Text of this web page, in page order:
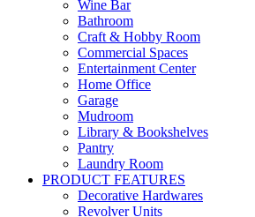
Wine Bar
Bathroom
Craft & Hobby Room
Commercial Spaces
Entertainment Center
Home Office
Garage
Mudroom
Library & Bookshelves
Pantry
Laundry Room
PRODUCT FEATURES
Decorative Hardwares
Revolver Units